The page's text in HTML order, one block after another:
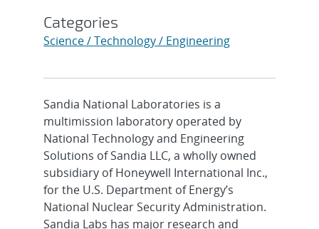
Categories
Science / Technology / Engineering
Sandia National Laboratories is a
multimission laboratory operated by
National Technology and Engineering
Solutions of Sandia LLC, a wholly owned
subsidiary of Honeywell International Inc.,
for the U.S. Department of Energy’s
National Nuclear Security Administration.
Sandia Labs has major research and